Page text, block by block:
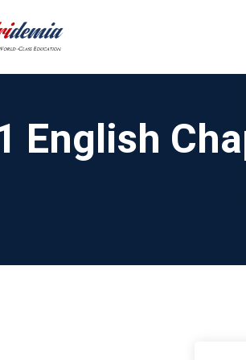
English